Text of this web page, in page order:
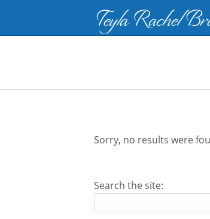
Teyla Rachel
Sorry, no results were
Search the site: